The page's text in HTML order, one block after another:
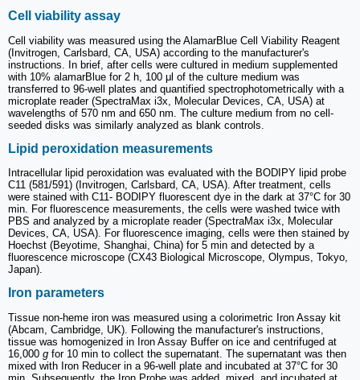
Cell viability assay
Cell viability was measured using the AlamarBlue Cell Viability Reagent
(Invitrogen, Carlsbard, CA, USA) according to the manufacturer's
instructions. In brief, after cells were cultured in medium supplemented
with 10% alamarBlue for 2 h, 100 μl of the culture medium was
transferred to 96-well plates and quantified spectrophotometrically with a
microplate reader (SpectraMax i3x, Molecular Devices, CA, USA) at
wavelengths of 570 nm and 650 nm. The culture medium from no cell-
seeded disks was similarly analyzed as blank controls.
Lipid peroxidation measurements
Intracellular lipid peroxidation was evaluated with the BODIPY lipid probe
C11 (581/591) (Invitrogen, Carlsbard, CA, USA). After treatment, cells
were stained with C11- BODIPY fluorescent dye in the dark at 37°C for 30
min. For fluorescence measurements, the cells were washed twice with
PBS and analyzed by a microplate reader (SpectraMax i3x, Molecular
Devices, CA, USA). For fluorescence imaging, cells were then stained by
Hoechst (Beyotime, Shanghai, China) for 5 min and detected by a
fluorescence microscope (CX43 Biological Microscope, Olympus, Tokyo,
Japan).
Iron parameters
Tissue non-heme iron was measured using a colorimetric Iron Assay kit
(Abcam, Cambridge, UK). Following the manufacturer's instructions,
tissue was homogenized in Iron Assay Buffer on ice and centrifuged at
16,000 g for 10 min to collect the supernatant. The supernatant was then
mixed with Iron Reducer in a 96-well plate and incubated at 37°C for 30